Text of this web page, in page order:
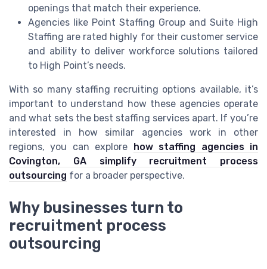
openings that match their experience.
Agencies like Point Staffing Group and Suite High
Staffing are rated highly for their customer service
and ability to deliver workforce solutions tailored
to High Point’s needs.
With so many staffing recruiting options available, it’s
important to understand how these agencies operate
and what sets the best staffing services apart. If you’re
interested in how similar agencies work in other
regions, you can explore how staffing agencies in
Covington, GA simplify recruitment process
outsourcing for a broader perspective.
Why businesses turn to
recruitment process
outsourcing